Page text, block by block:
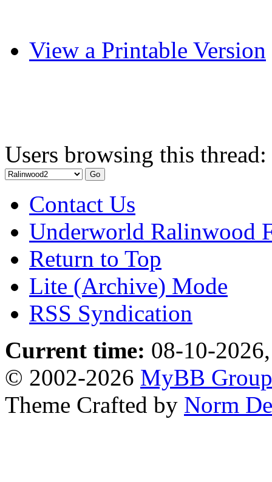
View a Printable Version
Users browsing this
Contact Us
Underworld Ralinwood
Return to Top
Lite (Archive) Mode
RSS Syndication
Current time: 08-10-
© 2002-2026 MyBB Group
Theme Crafted by Norm